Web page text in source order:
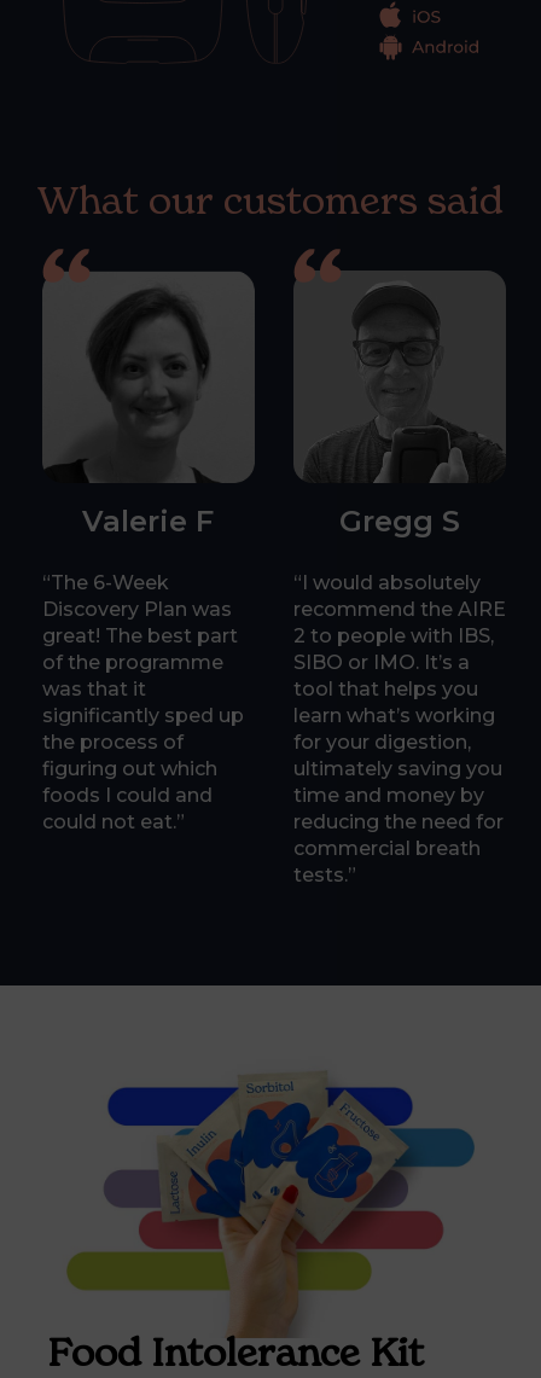
What our customers said
Valerie F
“The 6-Week
Discovery Plan was
great! The best part
of the programme
was that it
significantly sped up
the process of
figuring out which
foods I could and
could not eat.”
Gregg S
“I would absolutely
recommend the AIRE
2 to people with IBS,
SIBO or IMO. It’s a
tool that helps you
learn what’s working
for your digestion,
ultimately saving you
time and money by
reducing the need for
commercial breath
tests.”
Food Intolerance Kit